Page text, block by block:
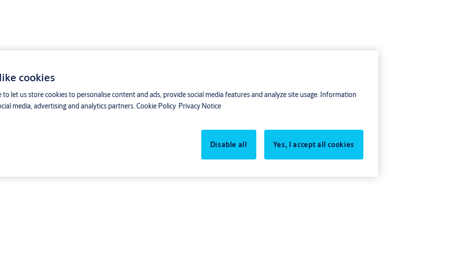
to pull Aptus485 bus from the central to the door unit. Then, connect the door
to door units Koppla.
cookies
to let us store cookies to personalise content and ads, provide social media features and analyze site usage. Information
media, advertising and analytics partners. Cookie Policy Privacy Notice
Disable all
Yes, I accept all cookies